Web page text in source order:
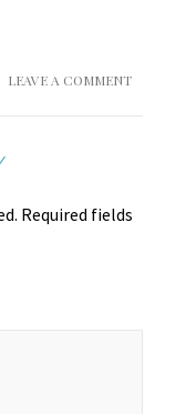
LEAVE A COMMENT
Required fields